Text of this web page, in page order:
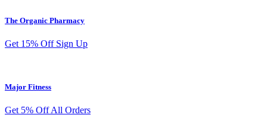
The Organic Pharmacy
Get 15% Off Sign Up
Major Fitness
Get 5% Off All Orders